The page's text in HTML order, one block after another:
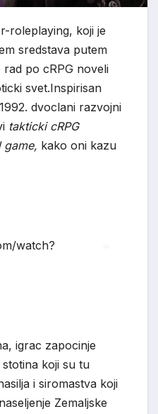
roleplaying, koji je
sredstava putem
po cRPG noveli
svet.Inspirisan
dvoclani razvojni
takticki cRPG
game, kako oni kazu
watch?
igrac zapocinje
koji su tu
i siromastva koji
Zemaljske